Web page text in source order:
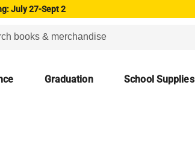
July 27-Sept 2
Graduation School Supplies